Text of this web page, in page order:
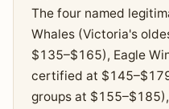
The four named
Whales (Victoria's
$135–$165), Eagle
certified at
groups at